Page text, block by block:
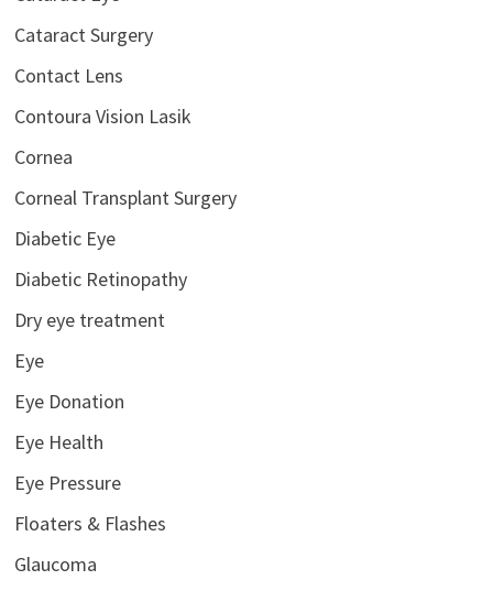
Cataract Surgery
Contact Lens
Contoura Vision Lasik
Cornea
Corneal Transplant Surgery
Diabetic Eye
Diabetic Retinopathy
Dry eye treatment
Eye
Eye Donation
Eye Health
Eye Pressure
Floaters & Flashes
Glaucoma